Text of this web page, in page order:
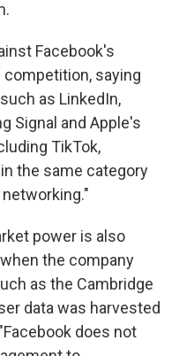
Facebook's
saying
as LinkedIn,
Signal and Apple's
TikTok,
the same category
power is also
the company
as the Cambridge
data was harvested
does not